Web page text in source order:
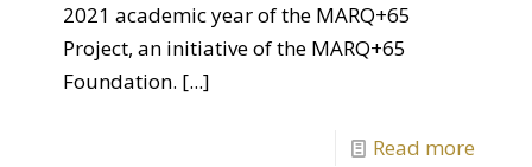
2021 academic year of the MARQ+65
Project, an initiative of the MARQ+65
Foundation. [...]
Read more